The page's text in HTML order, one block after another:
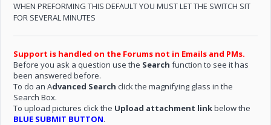
WHEN PREFORMING THIS DEFAULT YOU MUST LET THE SWITCH SIT
FOR SEVERAL MINUTES
Support is handled on the Forums not in Emails and PMs.
Before you ask a question use the Search function to see it has
been answered before.
To do an Advanced Search click the magnifying glass in the
Search Box.
To upload pictures click the Upload attachment linkbelow the
BLUE SUBMIT BUTTON.